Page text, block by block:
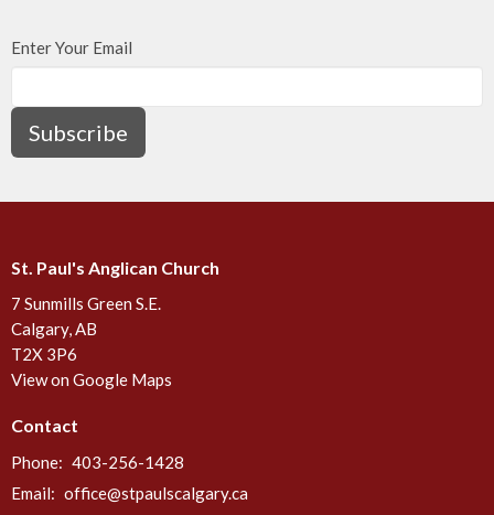
Enter Your Email
Subscribe
St. Paul's Anglican Church
7 Sunmills Green S.E.
Calgary, AB
T2X 3P6
View on Google Maps
Contact
Phone: 403-256-1428
Email: office@stpaulscalgary.ca